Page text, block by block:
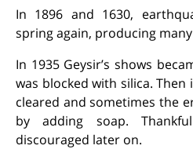
In 1896 and 1630,
spring again, producing
In 1935 Geysir’s shows
was blocked with silica. Then
cleared and sometimes the
by adding soap.
discouraged later on.